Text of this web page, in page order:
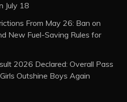
July 18
From May 26: Ban on
New Fuel-Saving Rules for
2026 Declared: Overall Pass
Outshine Boys Again